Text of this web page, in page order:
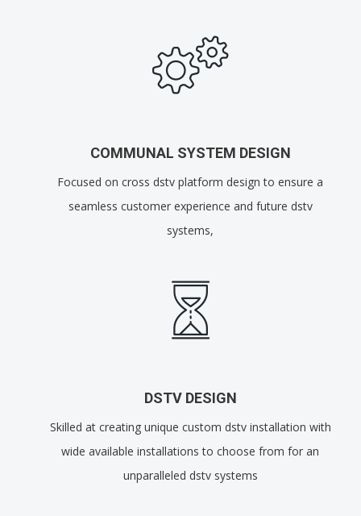
COMMUNAL SYSTEM DESIGN
Focused on cross dstv platform design to ensure a
seamless customer experience and future dstv
systems,
DSTV DESIGN
Skilled at creating unique custom dstv installation with
wide available installations to choose from for an
unparalleled dstv systems